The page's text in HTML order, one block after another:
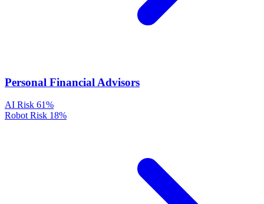
Personal Financial Advisors
AI Risk 61%
Robot Risk 18%